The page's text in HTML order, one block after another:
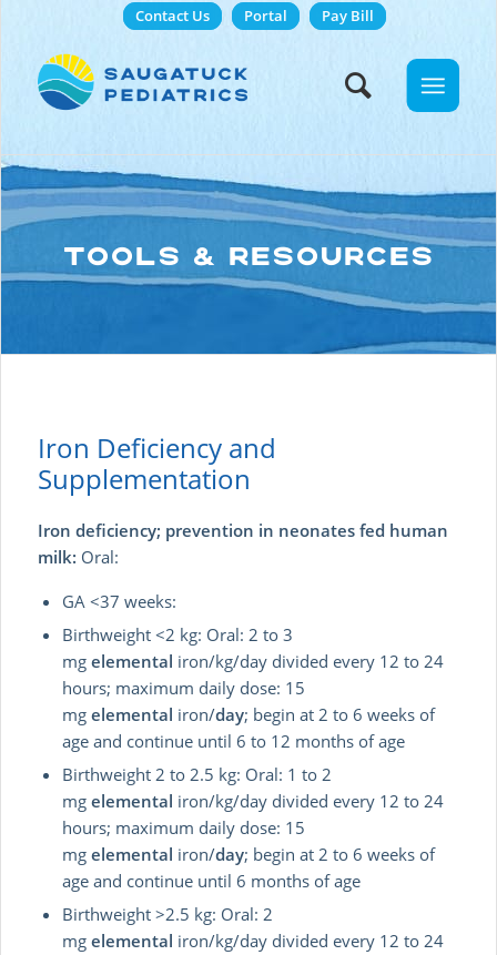
Contact Us Portal Pay Bill
TOOLS & RESOURCES
Iron Deficiency and
Supplementation
Iron deficiency; prevention in neonates fed human
milk: Oral:
GA <37 weeks:
Birthweight <2 kg: Oral: 2 to 3
mgelemental iron/kg/day divided every 12 to 24
hours; maximum daily dose: 15
mg elemental iron/day; begin at 2 to 6 weeks of
age and continue until 6 to 12 months of age
Birthweight 2 to 2.5 kg: Oral: 1 to 2
mgelemental iron/kg/day divided every 12 to 24
hours; maximum daily dose: 15
mg elemental iron/day; begin at 2 to 6 weeks of
age and continue until 6 months of age
Birthweight >2.5 kg: Oral: 2
mgelemental iron/kg/day divided every 12 to 24